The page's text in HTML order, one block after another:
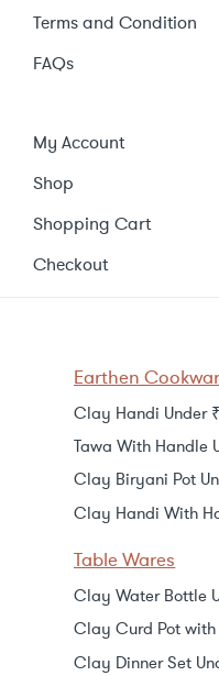
Terms and Condition
FAQs
My Account
Shop
Shopping Cart
Checkout
Earthen
Clay Handi Under
Tawa With Handle
Clay Biryani Pot
Clay Handi With
Table Wares
Clay Water Bottle
Clay Curd Pot
Clay Dinner Set